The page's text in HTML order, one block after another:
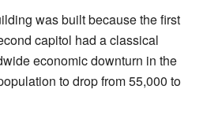
was built because the first
capitol had a classical
economic downturn in the
to drop from 55,000 to